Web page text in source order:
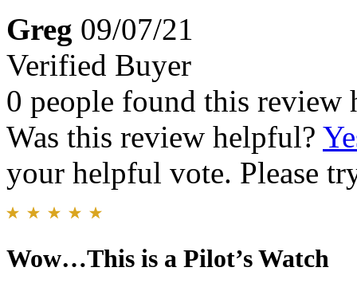
Greg 09/07/21
Verified Buyer
0 people found this review
Was this review helpful?
your helpful vote. Please
Wow…This is a Pilot’s Watch